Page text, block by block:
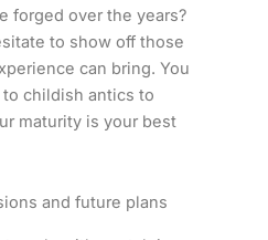
forged over the years?
to show off those
can bring. You
childish antics to
maturity is your best
and future plans